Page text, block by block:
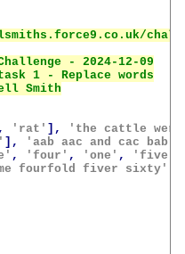
, 'rat' ],
'the cattle
], 'aab aac and cac bab'
, 'four' , 'one' , 'five'
fourfold fiver sixty'